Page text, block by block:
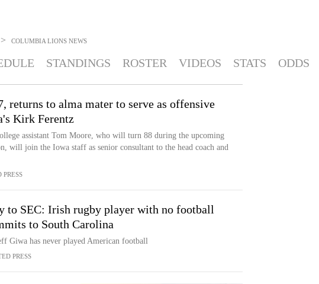
> COLUMBIA LIONS NEWS
STANDINGS ROSTER VIDEOS STATS ODDS
returns to alma mater to serve as offensive
Kirk Ferentz
assistant Tom Moore, who will turn 88 during the upcoming
will join the Iowa staff as senior consultant to the head coach and
PRESS
to SEC: Irish rugby player with no football
to South Carolina
Giwa has never played American football
PRESS